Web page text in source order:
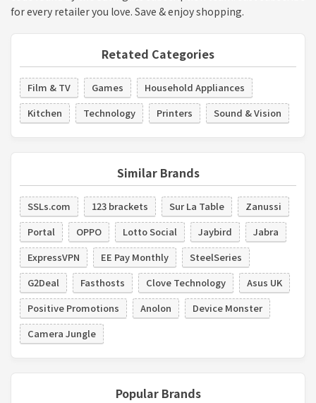
for every retailer you love. Save & enjoy shopping.
Retated Categories
Film & TV Games
Household Appliances
Kitchen
Technology Printers Sound & Vision
Similar Brands
SSLs.com 123 brackets Sur La Table
Zanussi
Portal
OPPO Lotto Social Jaybird
Jabra
ExpressVPN
EE Pay Monthly
SteelSeries
G2Deal
Fasthosts Clove Technology
Asus UK
Positive Promotions
Anolon
Device Monster
Camera Jungle
Popular Brands